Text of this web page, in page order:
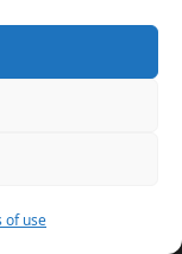
of use
safety.